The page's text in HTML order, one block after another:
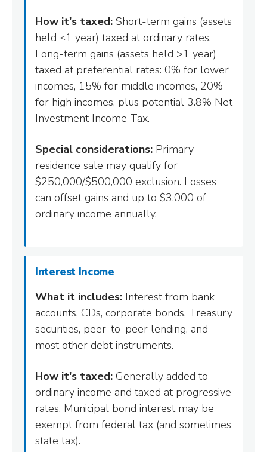
How it's taxed: Short-term gains (assets
held ≤1 year) taxed at ordinary rates.
Long-term gains (assets held >1 year)
taxed at preferential rates: 0% for lower
incomes, 15% for middle incomes, 20%
for high incomes, plus potential 3.8% Net
Investment Income Tax.
Special considerations: Primary
residence sale may qualify for
$250,000/$500,000 exclusion. Losses
can offset gains and up to $3,000 of
ordinary income annually.
Interest Income
What it includes: Interest from bank
accounts, CDs, corporate bonds, Treasury
securities, peer-to-peer lending, and
most other debt instruments.
How it's taxed: Generally added to
ordinary income and taxed at progressive
rates. Municipal bond interest may be
exempt from federal tax (and sometimes
state tax).